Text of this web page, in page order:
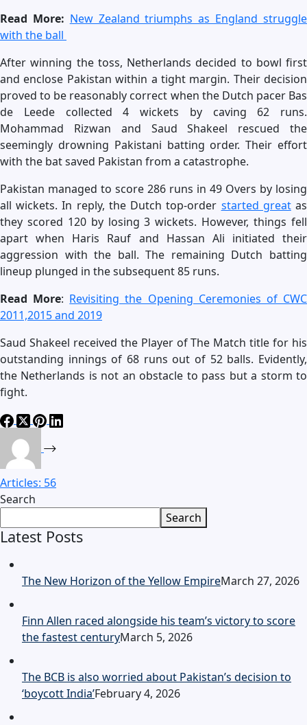
Read More: New Zealand triumphs as England struggle
with the ball
After winning the toss, Netherlands decided to bowl first
and enclose Pakistan within a tight margin. Their decision
proved to be reasonably correct when the Dutch pacer Bas
de Leede collected 4 wickets by caving 62 runs.
Mohammad Rizwan and Saud Shakeel rescued the
seemingly drowning Pakistani batting order. Their effort
with the bat saved Pakistan from a catastrophe.
Pakistan managed to score 286 runs in 49 Overs by losing
all wickets. In reply, the Dutch top-order started greatas
they scored 120 by losing 3 wickets. However, things fell
apart when Haris Rauf and Hassan Ali initiated their
aggression with the ball. The remaining Dutch batting
lineup plunged in the subsequent 85 runs.
Read More: Revisiting the Opening Ceremonies of CWC
2011,2015 and 2019
Saud Shakeel received the Player of The Match title for his
outstanding innings of 68 runs out of 52 balls. Evidently,
the Netherlands is not an obstacle to pass but a storm to
fight.
Articles: 56
Search
Search
Latest Posts
The New Horizon of the Yellow EmpireMarch 27, 2026
Finn Allen raced alongside his team’s victory to score
the fastest centuryMarch 5, 2026
The BCB is also worried about Pakistan’s decision to
‘boycott India’February 4, 2026